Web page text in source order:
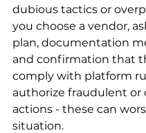
dubious tactics or
you choose a vendor,
plan, documentation
and confirmation that
comply with platform
authorize fraudulent or
actions - these can
situation.